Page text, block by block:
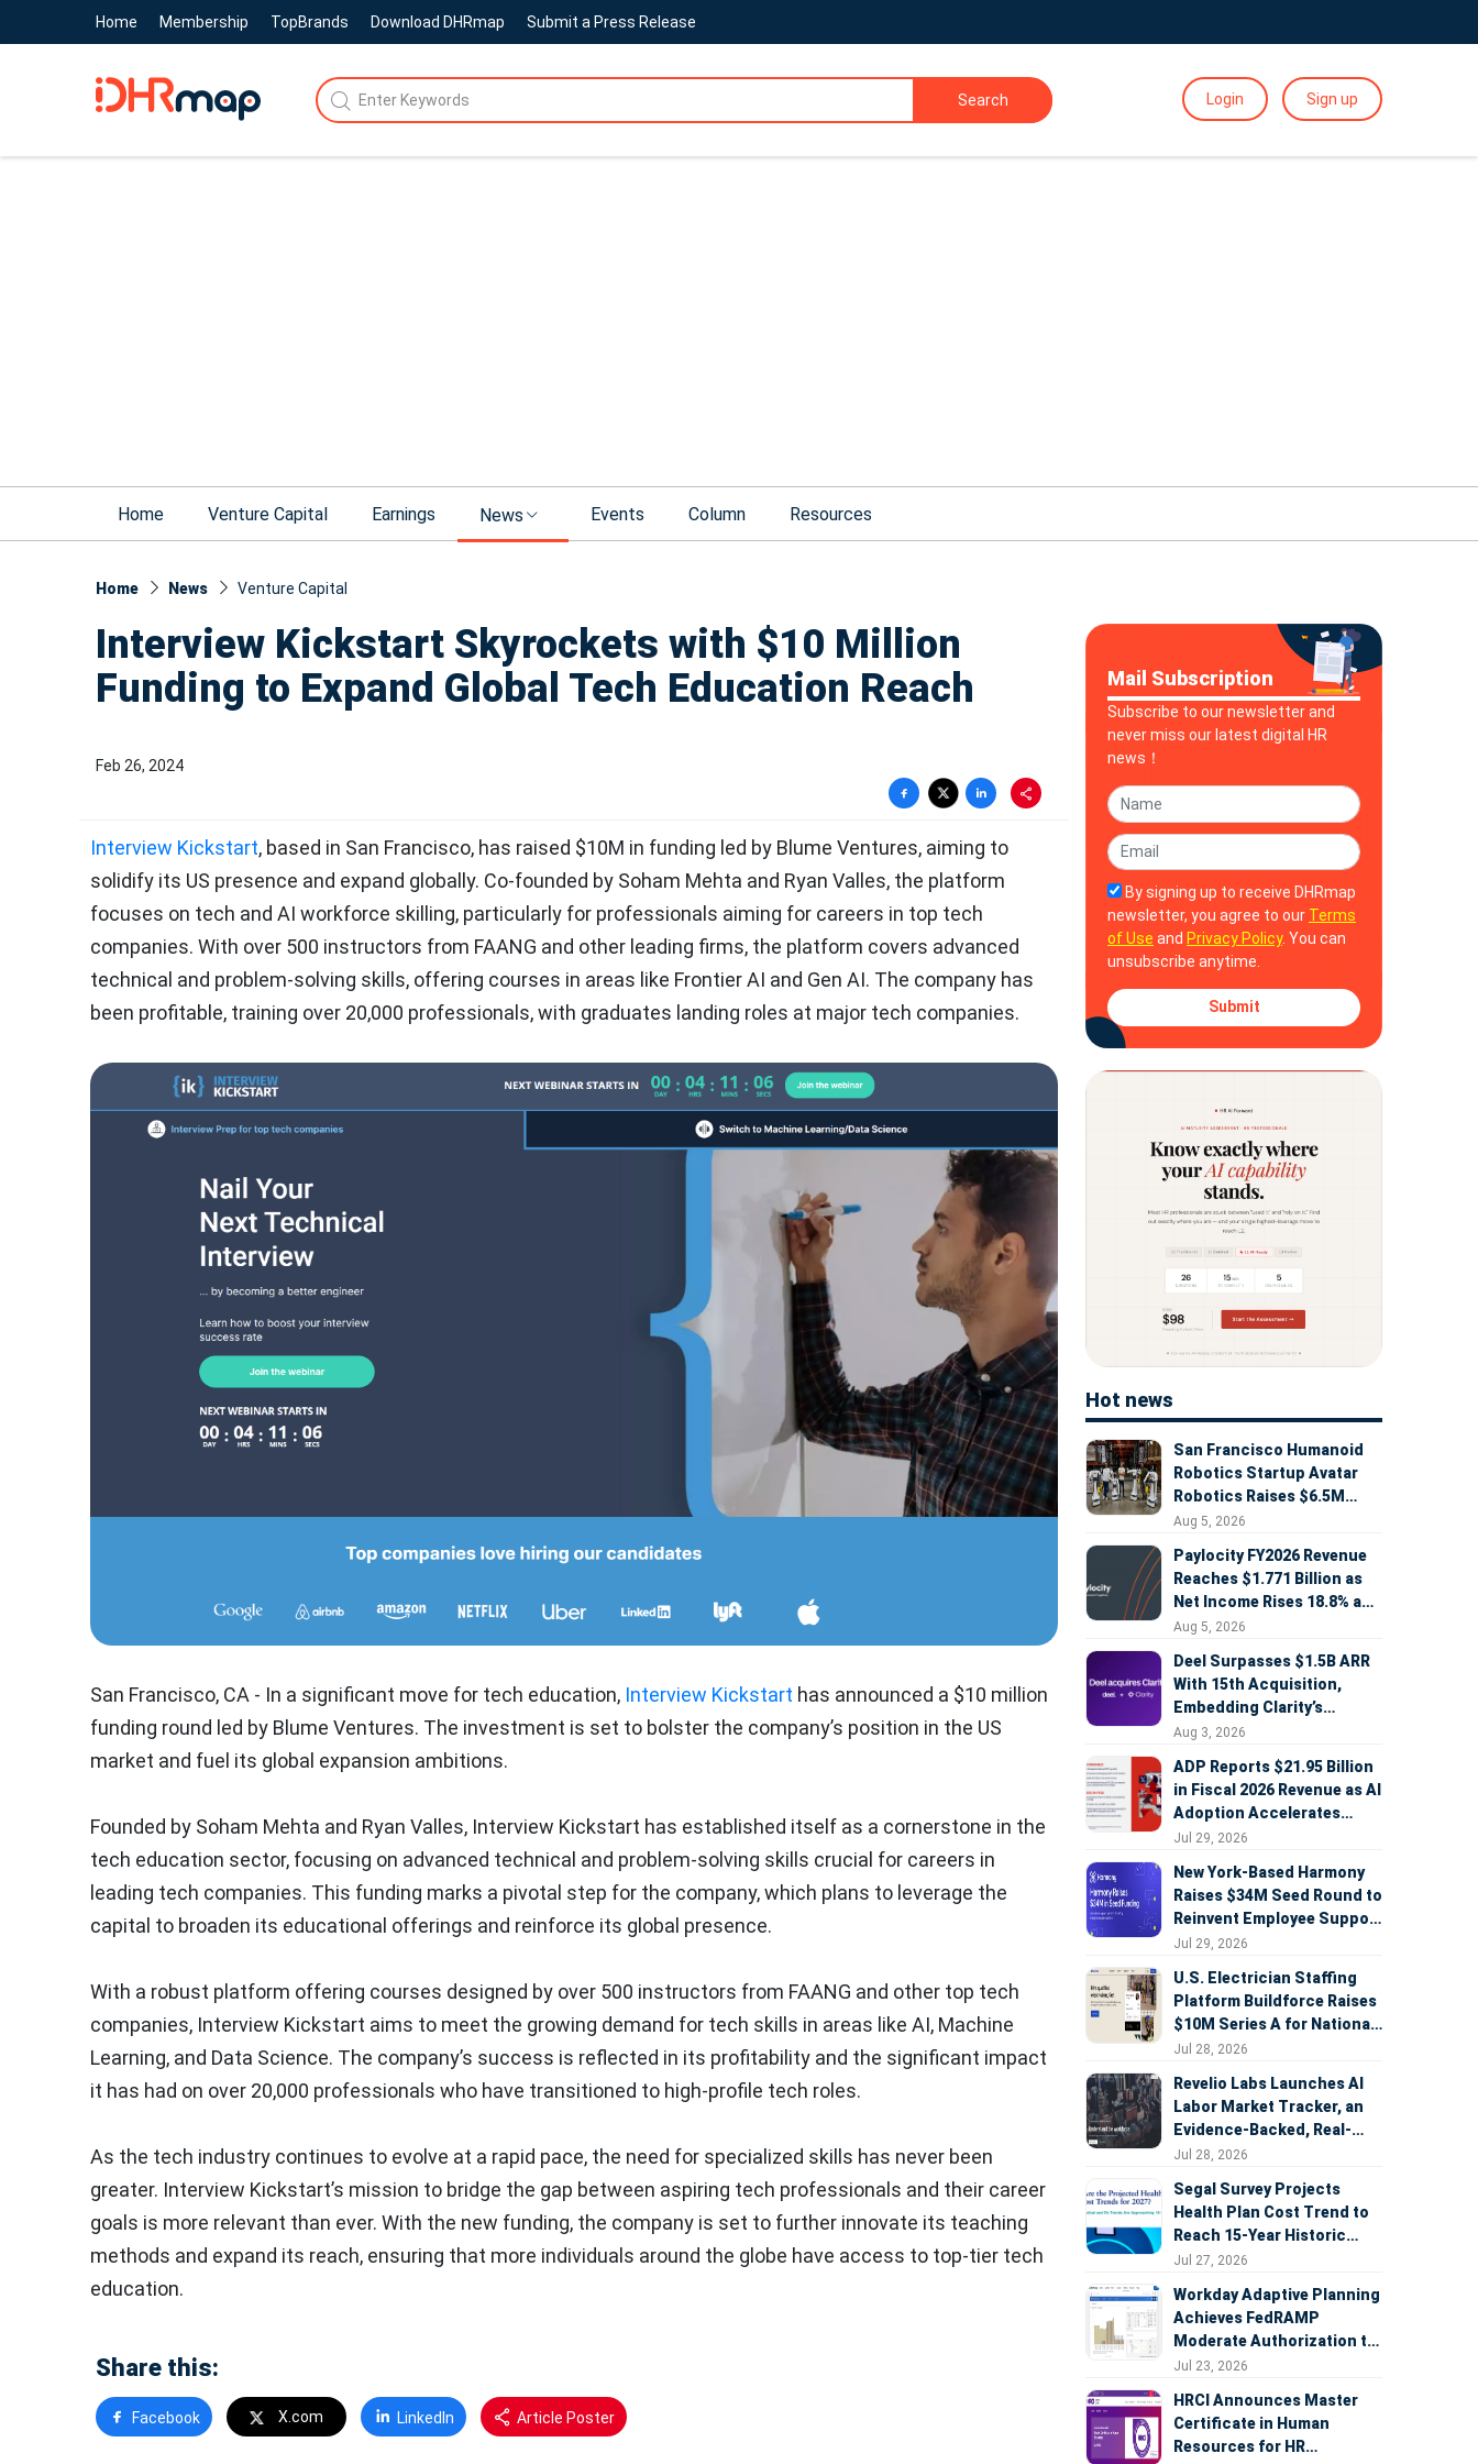
Home Membership TopBrands Download DHRmap Submit a Press Release
Search Login Sign up
Home Venture Capital Earnings News Events Column Resources
Home News Venture Capital
Interview Kickstart Skyrockets with $10 Million
Funding to Expand Global Tech Education Reach
Feb 26, 2024
Interview Kickstart, based in San Francisco, has raised $10M in funding led by Blume Ventures, aiming to
solidify its US presence and expand globally. Co-founded by Soham Mehta and Ryan Valles, the platform
focuses on tech and AI workforce skilling, particularly for professionals aiming for careers in top tech
companies. With over 500 instructors from FAANG and other leading firms, the platform covers advanced
technical and problem-solving skills, offering courses in areas like Frontier AI and Gen AI. The company has
been profitable, training over 20,000 professionals, with graduates landing roles at major tech companies.
San Francisco, CA - In a significant move for tech education, Interview Kickstart has announced a $10 million
funding round led by Blume Ventures. The investment is set to bolster the company’s position in the US
market and fuel its global expansion ambitions.
Founded by Soham Mehta and Ryan Valles, Interview Kickstart has established itself as a cornerstone in the
tech education sector, focusing on advanced technical and problem-solving skills crucial for careers in
leading tech companies. This funding marks a pivotal step for the company, which plans to leverage the
capital to broaden its educational offerings and reinforce its global presence.
With a robust platform offering courses designed by over 500 instructors from FAANG and other top tech
companies, Interview Kickstart aims to meet the growing demand for tech skills in areas like AI, Machine
Learning, and Data Science. The company’s success is reflected in its profitability and the significant impact
it has had on over 20,000 professionals who have transitioned to high-profile tech roles.
As the tech industry continues to evolve at a rapid pace, the need for specialized skills has never been
greater. Interview Kickstart’s mission to bridge the gap between aspiring tech professionals and their career
goals is more relevant than ever. With the new funding, the company is set to further innovate its teaching
methods and expand its reach, ensuring that more individuals around the globe have access to top-tier tech
education.
Share this:
Facebook X.com LinkedIn Article Poster
Mail Subscription
Subscribe to our newsletter and
never miss our latest digital HR
news！
By signing up to receive DHRmap
newsletter, you agree to our Terms
of Use and Privacy Policy. You can
unsubscribe anytime.
Submit
Hot news
San Francisco Humanoid
Robotics Startup Avatar
Robotics Raises $6.5M
Seed Round Led by
Aug 5, 2026
Paylocity FY2026 Revenue
Reaches $1.771 Billion as
Net Income Rises 18.8% and
AI Strategy Accelerates
Aug 5, 2026
Deel Surpasses $1.5B ARR
With 15th Acquisition,
Embedding Clarity’s
Deepfake Defense Across
Aug 3, 2026
ADP Reports $21.95 Billion
in Fiscal 2026 Revenue as AI
Adoption Accelerates
Across HCM, Service, and
Jul 29, 2026
New York-Based Harmony
Raises $34M Seed Round to
Reinvent Employee Support
with AI Agents
Jul 29, 2026
U.S. Electrician Staffing
Platform Buildforce Raises
$10M Series A for National
Expansion
Jul 28, 2026
Revelio Labs Launches AI
Labor Market Tracker, an
Evidence-Backed, Real-
Time Measure of AI's
Jul 28, 2026
Segal Survey Projects
Health Plan Cost Trend to
Reach 15-Year Historic
Highs Driven by GLP-1s,
Billing Arbitration
Jul 27, 2026
Workday Adaptive Planning
Achieves FedRAMP
Moderate Authorization to
Support Federal Workforce
Jul 23, 2026
HRCI Announces Master
Certificate in Human
Resources for HR